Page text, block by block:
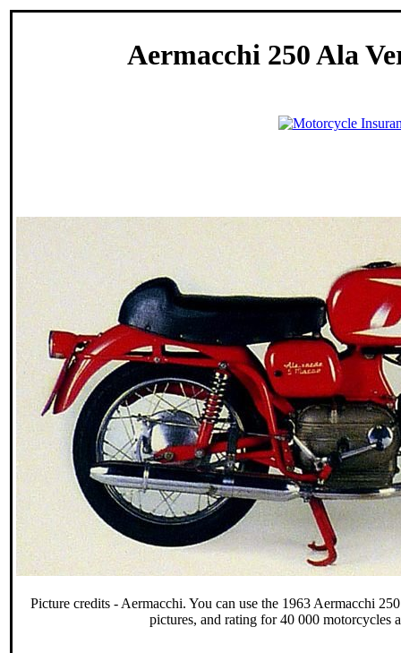
Aermacchi 250 Ala
Picture credits - Aermacchi. You can use the 1963 Aermacchi
pictures, and rating for 40 000 motorcycles